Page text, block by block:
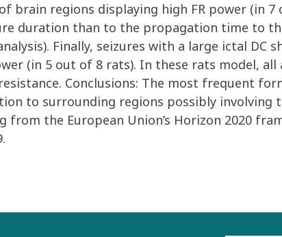
brain regions displaying high FR power (in
duration than to the propagation time to
Finally, seizures with a large ictal DC
(in 5 out of 8 rats). In these rats model,
Conclusions: The most frequent
to surrounding regions possibly involving
the European Union’s Horizon 2020